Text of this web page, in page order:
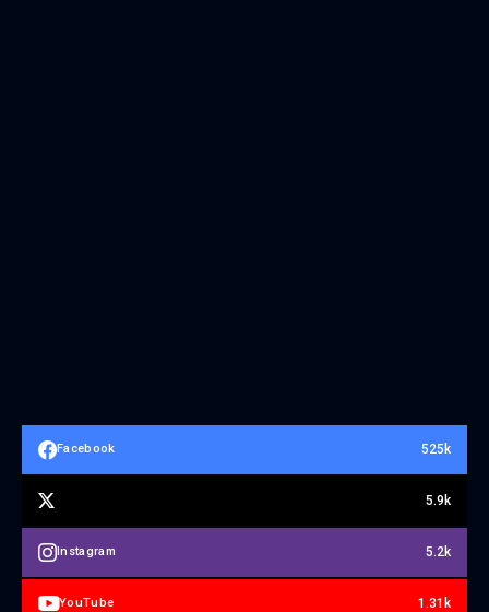
Facebook 525k
5.9k
Instagram 5.2k
YouTube 1.31k